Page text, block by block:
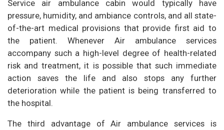
Service air ambulance cabin would typically have
pressure, humidity, and ambiance controls, and all state-
of-the-art medical provisions that provide first aid to
the patient. Whenever Air ambulance services
accompany such a high-level degree of health-related
risk and treatment, it is possible that such immediate
action saves the life and also stops any further
deterioration while the patient is being transferred to
the hospital.
The third advantage of Air ambulance services is